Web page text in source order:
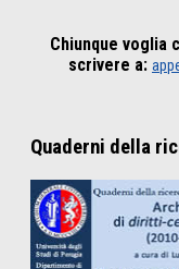
Chiunque voglia
scrivere a:
Quaderni della